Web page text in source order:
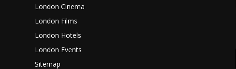
London Cinema
London Films
London Hotels
London Events
Sitemap